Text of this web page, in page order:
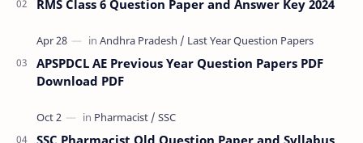
RMS Class 6 Question Paper and Answer Key 2024
APSPDCL AE Previous Year Question Papers PDF
Download PDF
SSC Pharmacist Old Question Paper and Syllabus